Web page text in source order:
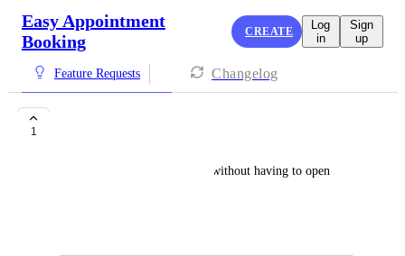
Easy Appointment
Booking
CREATE
Log
in
Sign
up
Feature Requests Changelog
1
Let staff see notes at a glance without having to open